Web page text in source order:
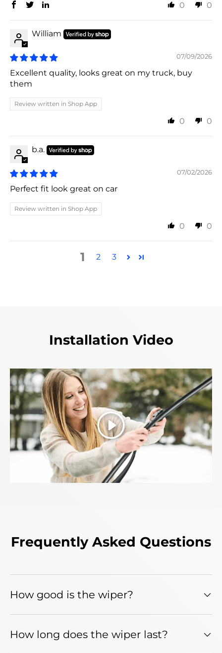
0 0
William
07/09/2026
Excellent quality, looks great on my truck, buy
them
Review written in Shop App
0 0
b.a.
07/02/2026
Perfect fit look great on car
Review written in Shop App
0 0
1 2 3
Installation Video
Play
Frequently Asked Questions
How good is the wiper?
How long does the wiper last?